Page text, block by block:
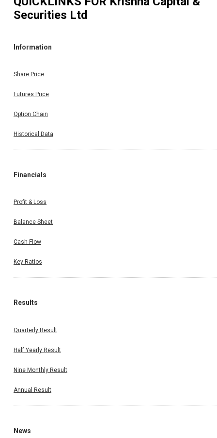
Securities Ltd
Information
Share Price
Futures Price
Option Chain
Historical Data
Financials
Profit & Loss
Balance Sheet
Cash Flow
Key Ratios
Results
Quarterly Result
Half Yearly Result
Nine Monthly Result
Annual Result
News